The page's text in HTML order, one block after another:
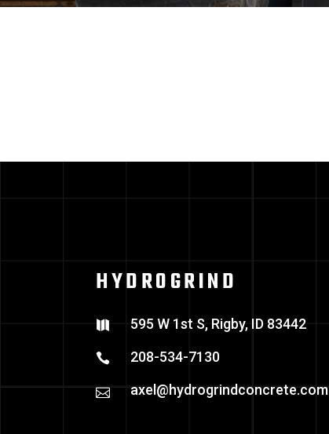
HYDROGRIND
595 W 1st S, Rigby, ID 83442
208-534-7130
axel@hydrogrindconcrete.com